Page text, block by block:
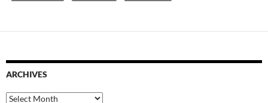
ARCHIVES
Archives